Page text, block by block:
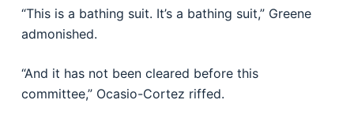
“This is a bathing suit. It’s a bathing suit,” Greene
admonished.
“And it has not been cleared before this
committee,” Ocasio-Cortez riffed.